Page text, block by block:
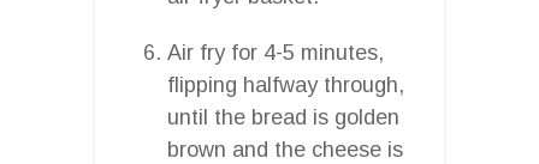
Air fry for 4-5 minutes,
flipping halfway through,
until the bread is golden
brown and the cheese is